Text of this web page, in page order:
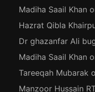
Madiha Saail Khan
Hazrat Qibla
Dr ghazanfar Ali
Madiha Saail Khan
Tareeqah Mubarak
Manzoor Hussain